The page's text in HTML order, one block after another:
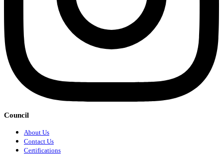
Council
About Us
Contact Us
Certifications